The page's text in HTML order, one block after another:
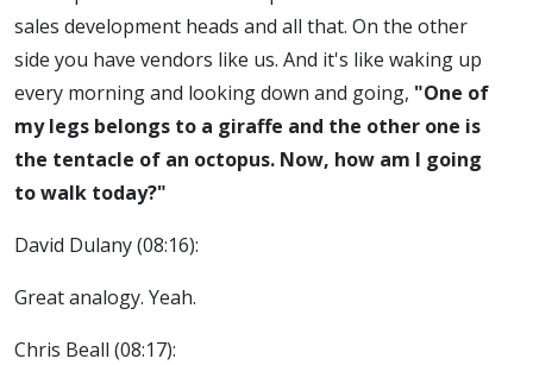
sales development heads and all that. On the other
side you have vendors like us. And it's like waking up
every morning and looking down and going, "One of
my legs belongs to a giraffe and the other one is
the tentacle of an octopus. Now, how am I going
to walk today?"
David Dulany (08:16):
Great analogy. Yeah.
Chris Beall (08:17):